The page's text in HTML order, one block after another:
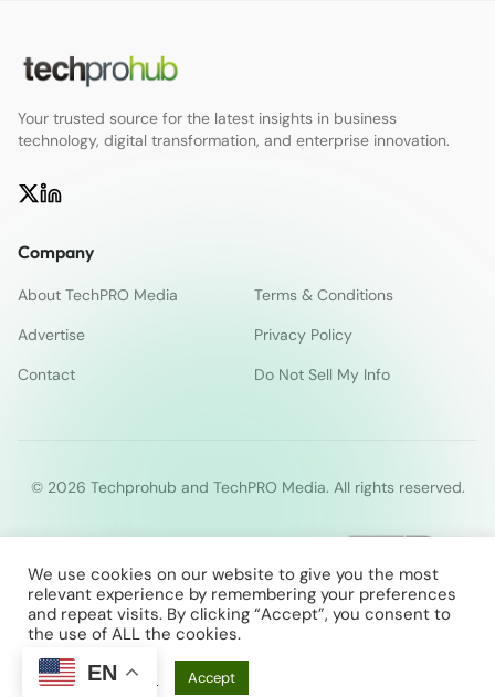
Your trusted source for the latest insights in business
technology, digital transformation, and enterprise innovation.
Company
About TechPRO Media
Terms & Conditions
Advertise
Privacy Policy
Contact
Do Not Sell My Info
© 2026 Techprohub and TechPRO Media. All rights reserved.
We use cookies on our website to give you the most
relevant experience by remembering your preferences
and repeat visits. By clicking “Accept”, you consent to
the use of ALL the cookies.
Cookie Settings
Accept
EN